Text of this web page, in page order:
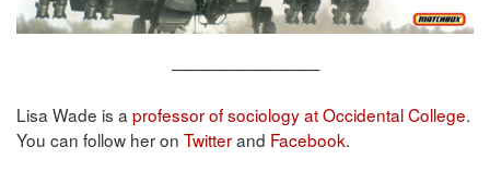
—————————
Lisa Wade is a professor of sociology at Occidental College.
You can follow her on Twitterand Facebook.